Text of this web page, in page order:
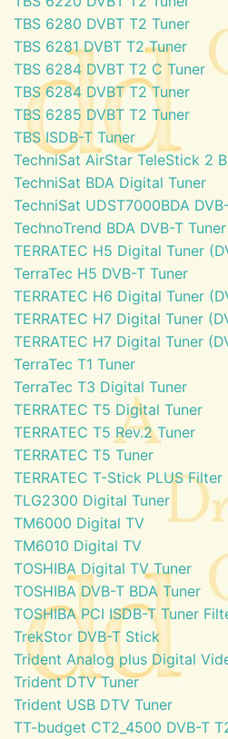
TBS 6280 DVBT T2 Tuner
TBS 6281 DVBT T2 Tuner
TBS 6284 DVBT T2 C Tuner
TBS 6284 DVBT T2 Tuner
TBS 6285 DVBT T2 Tuner
TBS ISDB-T Tuner
TechniSat AirStar TeleStick 2
TechniSat BDA Digital Tuner
TechniSat UDST7000BDA
TechnoTrend BDA DVB-T Tuner
TERRATEC H5 Digital Tuner
TerraTec H5 DVB-T Tuner
TERRATEC H6 Digital Tuner
TERRATEC H7 Digital Tuner
TERRATEC H7 Digital Tuner
TerraTec T1 Tuner
TerraTec T3 Digital Tuner
TERRATEC T5 Digital Tuner
TERRATEC T5 Rev.2 Tuner
TERRATEC T5 Tuner
TERRATEC T-Stick PLUS Filter
TLG2300 Digital Tuner
TM6000 Digital TV
TM6010 Digital TV
TOSHIBA Digital TV Tuner
TOSHIBA DVB-T BDA Tuner
TOSHIBA PCI ISDB-T Tuner
TrekStor DVB-T Stick
Trident Analog plus Digital
Trident DTV Tuner
Trident USB DTV Tuner
TT-budget CT2_4500 DVB-T